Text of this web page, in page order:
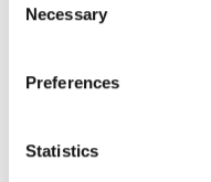
privacy policy
Selection
Necessary
Preferences
Statistics
our Download Center.
Now, the following
accordance with GRS: